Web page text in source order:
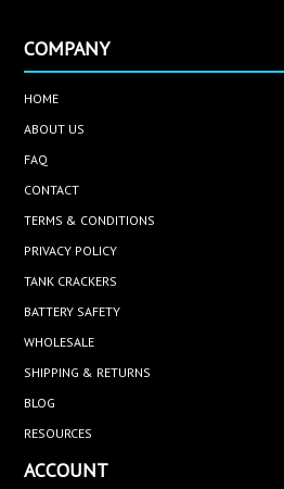
COMPANY
HOME
ABOUT US
FAQ
CONTACT
TERMS & CONDITIONS
PRIVACY POLICY
TANK CRACKERS
BATTERY SAFETY
WHOLESALE
SHIPPING & RETURNS
BLOG
RESOURCES
ACCOUNT